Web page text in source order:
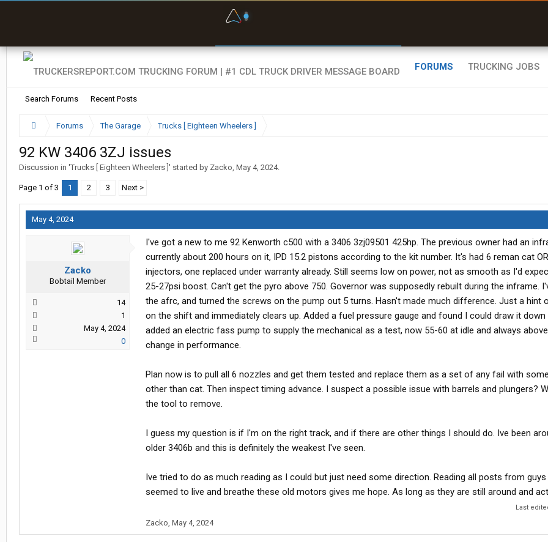
FORUMS
Search Forums Recent Posts
TRUCKING JOBS
Forums The Garage Trucks [ Eighteen Wheelers ]
92 KW 3406 3ZJ issues
Discussion in 'Trucks [ Eighteen Wheelers ] ' started by Zacko, May 4, 2024.
Page 1 of 3 1 2 3 Next >
May 4, 2024
Zacko
Bobtail Member
14
1
May 4, 2024
0
I've got a new to me 92 Kenworth c500 with a 3406 3zj09501 425hp. The previous owner had an
currently about 200 hours on it, IPD 15.2 pistons according to the kit number. It's had 6 reman cat
injectors, one replaced under warranty already. Still seems low on power, not as smooth as I'd
25-27psi boost. Can't get the pyro above 750. Governor was supposedly rebuilt during the inframe.
the afrc, and turned the screws on the pump out 5 turns. Hasn't made much difference. Just a hint
on the shift and immediately clears up. Added a fuel pressure gauge and found I could draw it down
added an electric fass pump to supply the mechanical as a test, now 55-60 at idle and always
change in performance.
Plan now is to pull all 6 nozzles and get them tested and replace them as a set of any fail with
other than cat. Then inspect timing advance. I suspect a possible issue with barrels and plungers?
the tool to remove.
I guess my question is if I'm on the right track, and if there are other things I should do. Ive been
older 3406b and this is definitely the weakest I've seen.
Ive tried to do as much reading as I could but just need some direction. Reading all posts from
seemed to live and breathe these old motors gives me hope. As long as they are still around and
Last
Zacko, May 4, 2024